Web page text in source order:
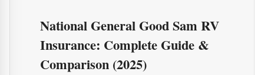
National General Good Sam RV
Insurance: Complete Guide &
Comparison (2025)